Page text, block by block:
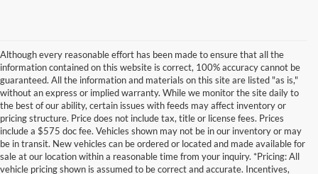
Although every reasonable effort has been made to ensure that all the
information contained on this website is correct, 100% accuracy cannot be
guaranteed. All the information and materials on this site are listed "as is,"
without an express or implied warranty. While we monitor the site daily to
the best of our ability, certain issues with feeds may affect inventory or
pricing structure. Price does not include tax, title or license fees. Prices
include a $575 doc fee. Vehicles shown may not be in our inventory or may
be in transit. New vehicles can be ordered or located and made available for
sale at our location within a reasonable time from your inquiry. *Pricing: All
vehicle pricing shown is assumed to be correct and accurate. Incentives,